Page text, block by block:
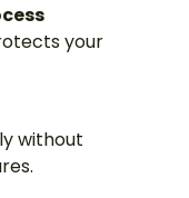
your
without